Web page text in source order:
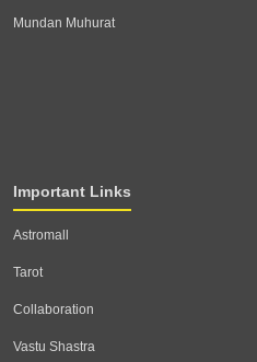
Mundan Muhurat
Important Links
Astromall
Tarot
Collaboration
Vastu Shastra